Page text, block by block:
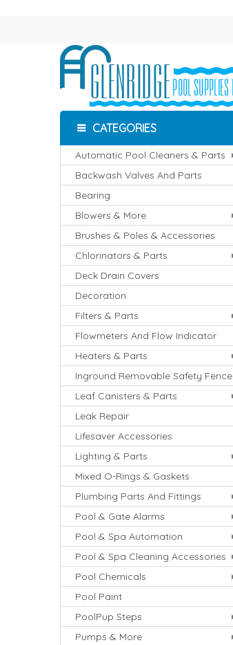
CATEGORIES
Automatic Pool Cleaners & Parts
Backwash Valves And Parts
Bearing
Blowers & More
Brushes & Poles & Accessories
Chlorinators & Parts
Deck Drain Covers
Decoration
Filters & Parts
Flowmeters And Flow Indicator
Heaters & Parts
Inground Removable Safety Fence
Leaf Canisters & Parts
Leak Repair
Lifesaver Accessories
Lighting & Parts
Mixed O-Rings & Gaskets
Plumbing Parts And Fittings
Pool & Gate Alarms
Pool & Spa Automation
Pool & Spa Cleaning Accessories
Pool Chemicals
Pool Paint
PoolPup Steps
Pumps & More